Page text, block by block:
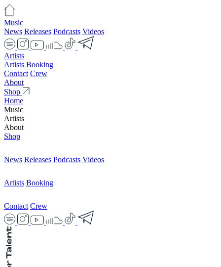
Music
News Releases Podcasts Videos
Artists
Artists Booking
Contact Crew
About
Shop
Home
Music
Artists
About
Shop
News Releases Podcasts Videos
Artists Booking
Contact Crew